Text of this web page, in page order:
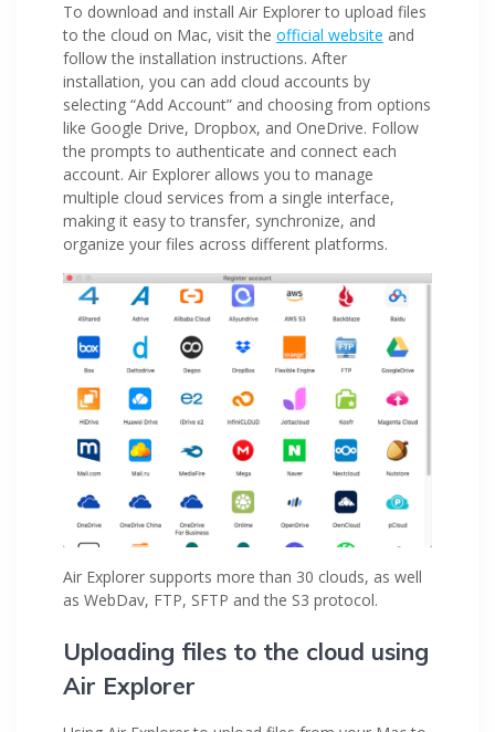
To download and install Air Explorer to upload files
to the cloud on Mac, visit the official website and
follow the installation instructions. After
installation, you can add cloud accounts by
selecting “Add Account” and choosing from options
like Google Drive, Dropbox, and OneDrive. Follow
the prompts to authenticate and connect each
account. Air Explorer allows you to manage
multiple cloud services from a single interface,
making it easy to transfer, synchronize, and
organize your files across different platforms.
Air Explorer supports more than 30 clouds, as well
as WebDav, FTP, SFTP and the S3 protocol.
Uploading files to the cloud using
Air Explorer